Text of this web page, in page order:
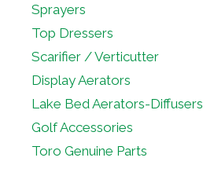
Sprayers
Top Dressers
Scarifier / Verticutter
Display Aerators
Lake Bed Aerators-Diffusers
Golf Accessories
Toro Genuine Parts